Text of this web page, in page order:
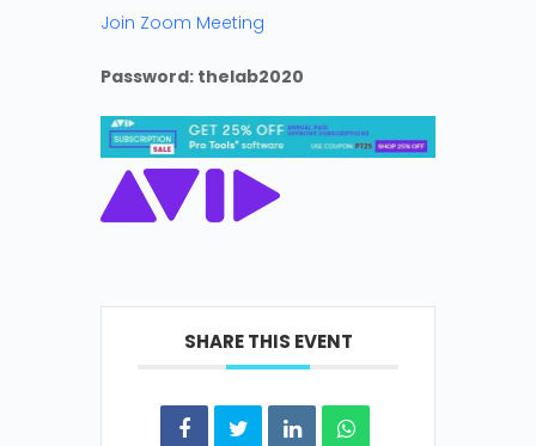
Join Zoom Meeting
Password: thelab2020
SHARE THIS EVENT